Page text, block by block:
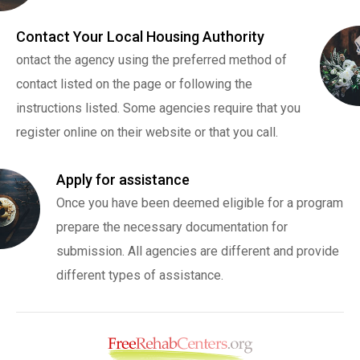
Contact Your Local Housing Authority
ontact the agency using the preferred method of
contact listed on the page or following the
instructions listed. Some agencies require that you
register online on their website or that you call.
Apply for assistance
Once you have been deemed eligible for a program
prepare the necessary documentation for
submission. All agencies are different and provide
different types of assistance.